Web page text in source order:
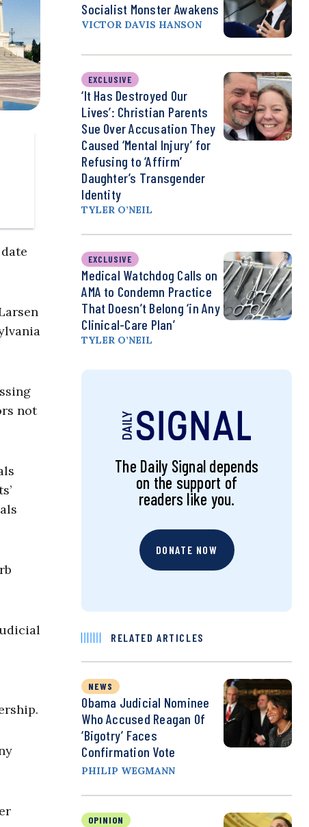
not
Socialist Monster Awakens
VICTOR DAVIS HANSON
EXCLUSIVE
‘It Has Destroyed Our
Lives’: Christian Parents
Sue Over Accusation They
Caused ‘Mental Injury’ for
Refusing to ‘Affirm’
Daughter’s Transgender
Identity
TYLER O’NEIL
EXCLUSIVE
Medical Watchdog Calls on
AMA to Condemn Practice
That Doesn’t Belong ‘in Any
Clinical-Care Plan’
TYLER O’NEIL
The Daily Signal depends
on the support of
readers like you.
DONATE NOW
RELATED ARTICLES
NEWS
Obama Judicial Nominee
Who Accused Reagan Of
‘Bigotry’ Faces
Confirmation Vote
PHILIP WEGMANN
OPINION